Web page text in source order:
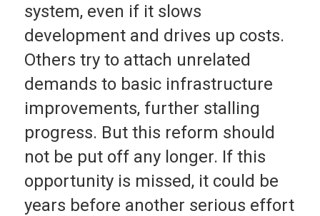
system, even if it slows
development and drives up costs.
Others try to attach unrelated
demands to basic infrastructure
improvements, further stalling
progress. But this reform should
not be put off any longer. If this
opportunity is missed, it could be
years before another serious effort